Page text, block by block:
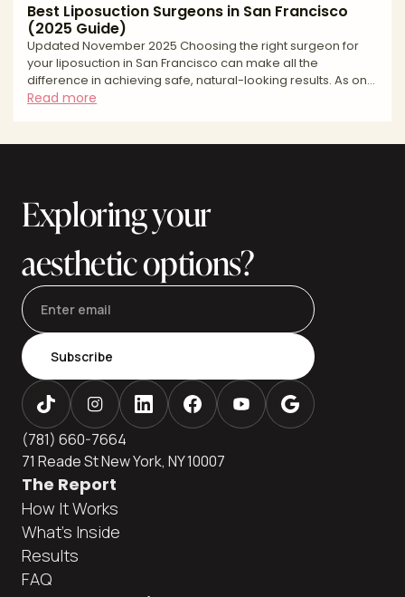
Best Liposuction Surgeons in San Francisco
(2025 Guide)
Updated November 2025 Choosing the right surgeon for
your liposuction in San Francisco can make all the
difference in achieving safe, natural-looking results. As one
of the country's leading cities for cosmetic surgery, San
contouring techniques. However, with so many options
Read more
Exploring your
aesthetic options?
Subscribe
(781) 660-7664
71 Reade St New York, NY 10007
The Report
How It Works
What's Inside
Results
FAQ